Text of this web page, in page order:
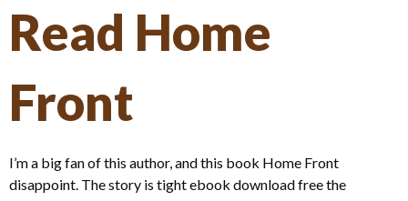
Read Home
Front
I’m a big fan of this author, and this book Home Front
disappoint. The story is tight ebook download free the